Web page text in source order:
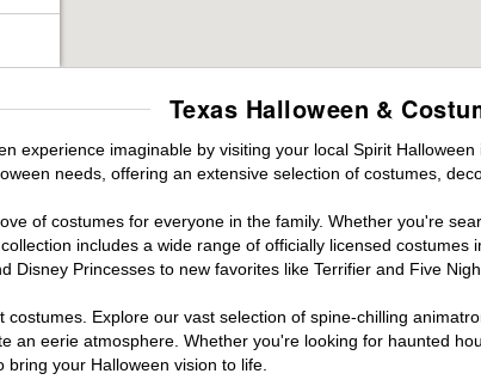
Texas Halloween &
experience imaginable by visiting your local Spirit
needs, offering an extensive selection of costumes,
of costumes for everyone in the family. Whether you're
includes a wide range of officially licensed
Disney Princesses to new favorites like Terrifier and Five
costumes. Explore our vast selection of spine-chilling
an eerie atmosphere. Whether you're looking for haunted
your Halloween vision to life.